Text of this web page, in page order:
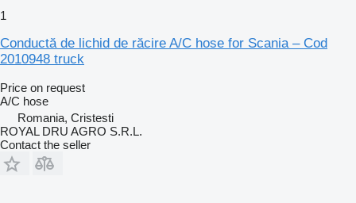
1
Conductă de lichid de răcire A/C hose for Scania – Cod
2010948 truck
Price on request
A/C hose
Romania, Cristesti
ROYAL DRU AGRO S.R.L.
Contact the seller